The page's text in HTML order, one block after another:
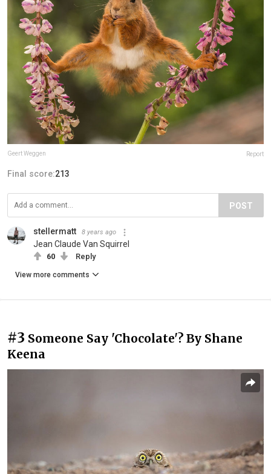
Geert Weggen Report
Final score:213
POST
stellermatt 8 years ago
Jean Claude Van Squirrel
60 Reply
View more comments
#3 Someone Say 'Chocolate'? By Shane
Keena